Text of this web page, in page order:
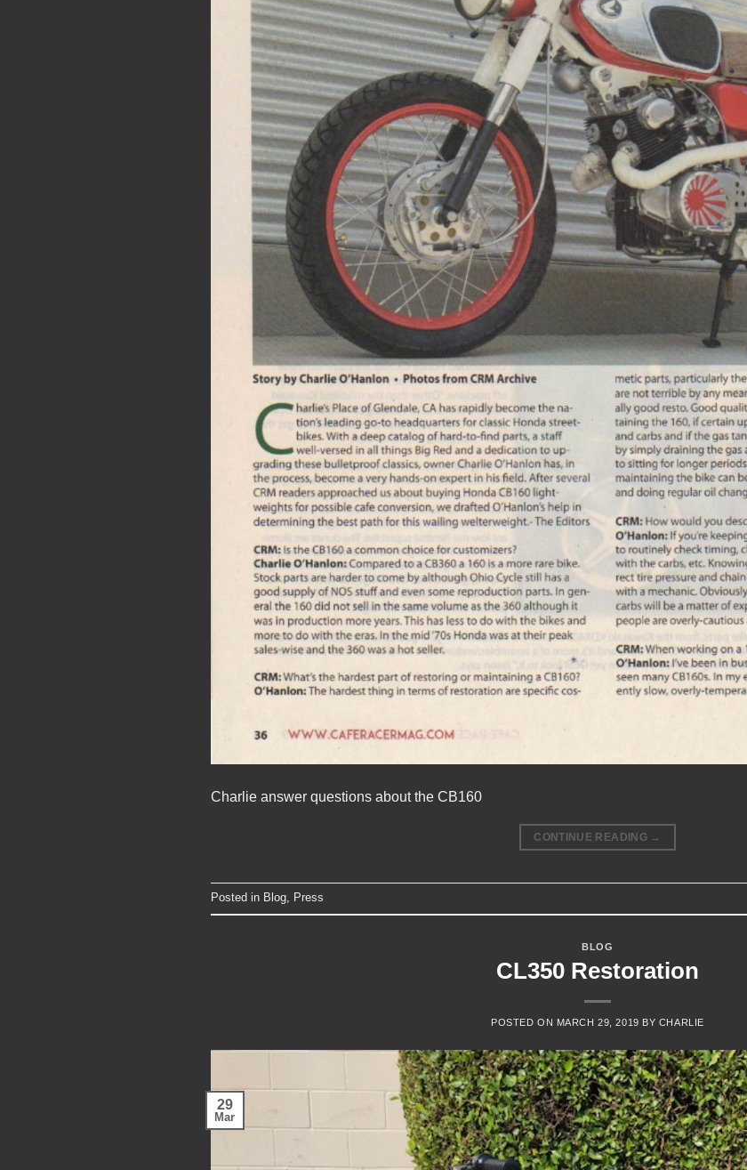
Charlie answer questions about the CB160
CONTINUE READING →
Posted in Blog, Press
BLOG
CL350 Restoration
POSTED ON MARCH 29, 2019 BY CHARLIE
29
Mar